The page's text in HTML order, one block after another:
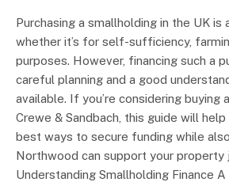
Purchasing a smallholding in the UK is
whether it’s for self-sufficiency,
purposes. However, financing such a
careful planning and a good
available. If you’re considering buying
Crewe & Sandbach, this guide will
best ways to secure funding while
Northwood can support your property
Understanding Smallholding Finance